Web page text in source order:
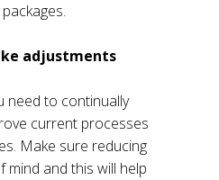
adjustments
need to continually
current processes
Make sure reducing
mind and this will help